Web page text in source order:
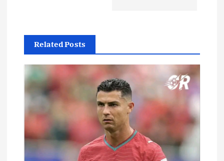
g
a
o
Related Posts